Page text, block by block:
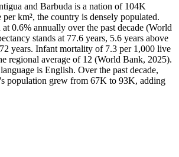
and Barbuda is a nation of 104K
km², the country is densely populated.
0.6% annually over the past decade (World
stands at 77.6 years, 5.6 years above
years. Infant mortality of 7.3 per 1,000 live
regional average of 12 (World Bank, 2025).
is English. Over the past decade,
population grew from 67K to 93K, adding